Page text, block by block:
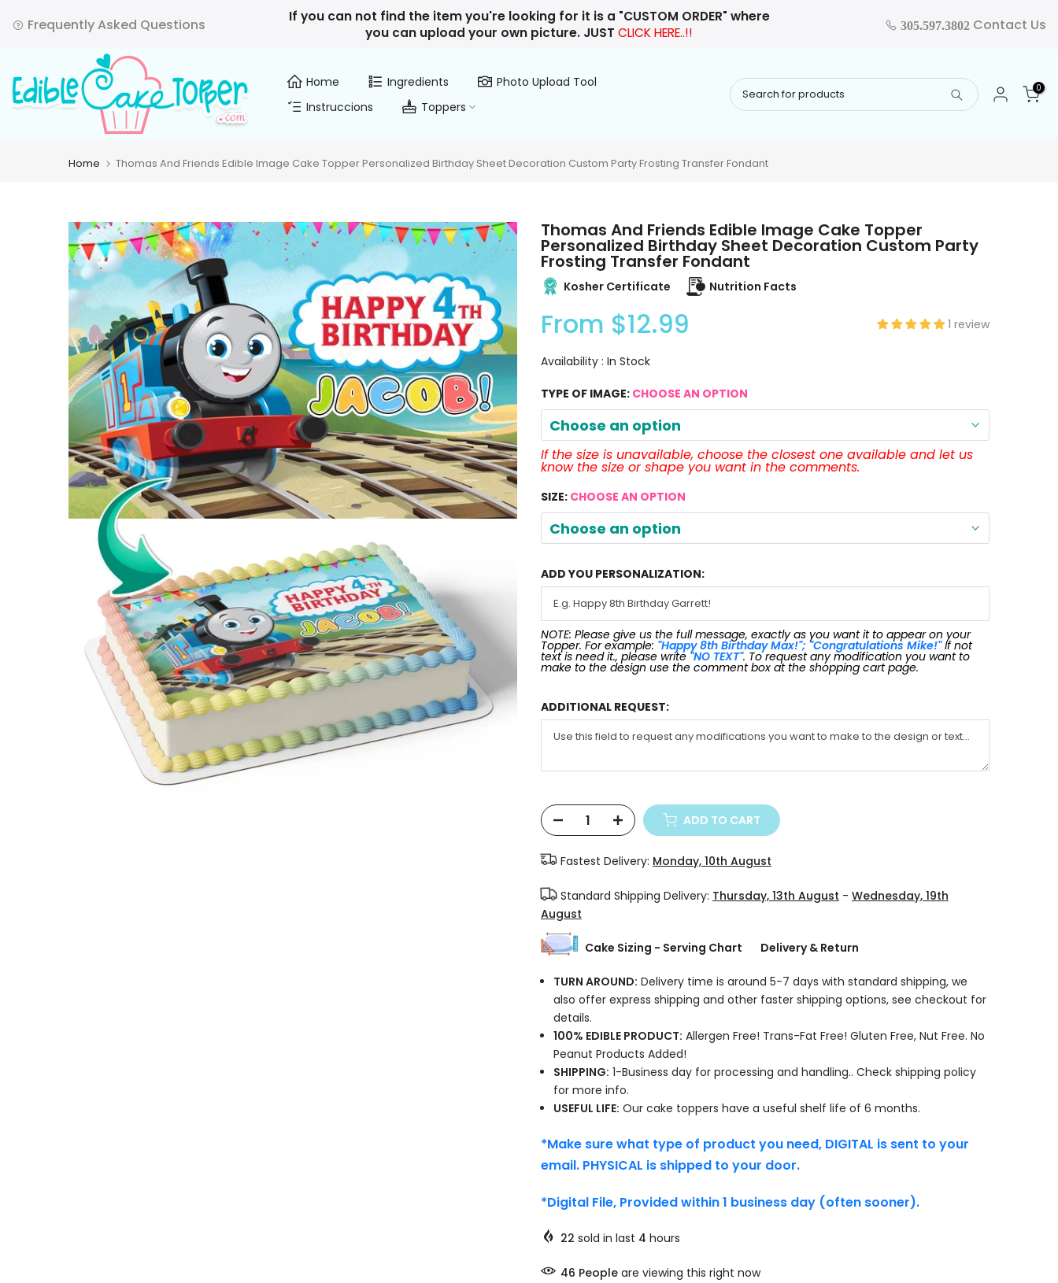
to
Frequently Asked Questions
If you can not find the item you're looking for it is a "CUSTOM ORDER" where
you can upload your own picture. JUST CLICK HERE..!! 305.597.3802 Contact Us
Home Ingredients
Photo Upload Tool
Instruccions
Toppers
0
Home Thomas And Friends Edible Image Cake Topper Personalized Birthday Sheet Decoration Custom Party Frosting Transfer Fondant
Thomas And Friends Edible Image Cake Topper
Personalized Birthday Sheet Decoration Custom Party
Frosting Transfer Fondant
Kosher Certificate Nutrition Facts
From $12.99 1 review
Availability : In Stock
TYPE OF IMAGE: CHOOSE AN OPTION
Choose an option
If the size is unavailable, choose the closest one available and let us
know the size or shape you want in the comments.
SIZE: CHOOSE AN OPTION
Choose an option
ADD YOU PERSONALIZATION:
NOTE: Please give us the full message, exactly as you want it to appear on your
Topper. For example: "Happy 8th Birthday Max!"; "Congratulations Mike!"If not
text is need it., please write "NO TEXT". To request any modification you want to
make to the design use the comment box at the shopping cart page.
ADDITIONAL REQUEST:
ADD TO CART
Fastest Delivery: Monday, 10th August
Standard Shipping Delivery: Thursday, 13th August - Wednesday, 19th
August
Cake Sizing - Serving Chart Delivery & Return
TURN AROUND: Delivery time is around 5-7 days with standard shipping, we
also offer express shipping and other faster shipping options, see checkout for
details.
100% EDIBLE PRODUCT: Allergen Free! Trans-Fat Free! Gluten Free, Nut Free. No
Peanut Products Added!
SHIPPING: 1-Business day for processing and handling.. Check shipping policy
for more info.
USEFUL LIFE: Our cake toppers have a useful shelf life of 6 months.
*Make sure what type of product you need, DIGITAL is sent to your
email. PHYSICAL is shipped to your door.
*Digital File, Provided within 1 business day (often sooner).
22 sold in last 4 hours
46 People are viewing this right now